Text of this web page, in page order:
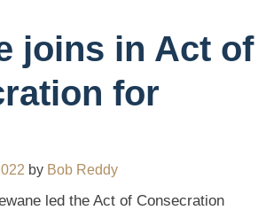
joins in Act of
for
by Bob Reddy
led the Act of Consecration